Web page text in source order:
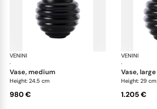
VENINI
·
vase, medium
Height: 24.5 cm
980 €
VENINI
·
vase, large
Height: 29 cm
1.205 €